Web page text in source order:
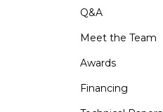
Q&A
Meet the Team
Awards
Financing